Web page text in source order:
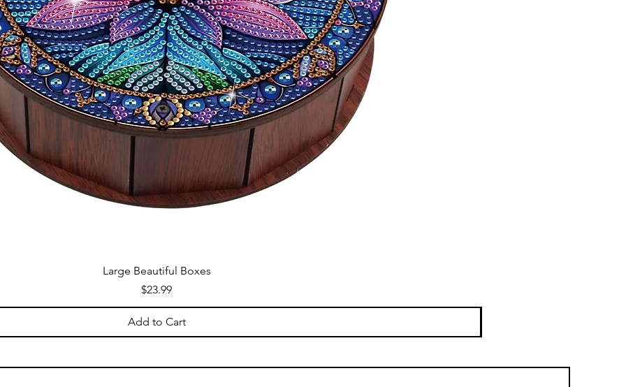
Large Beautiful Boxes
Price
$23.99
Add to Cart